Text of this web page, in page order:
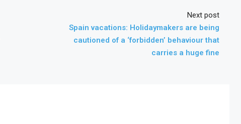
Next post
Spain vacations: Holidaymakers are being
cautioned of a ‘forbidden’ behaviour that
carries a huge fine